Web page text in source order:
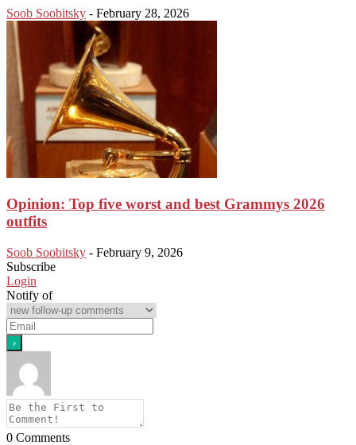
Soob Soobitsky - February 28, 2026
Opinion: Top five worst and best Grammys 2026
outfits
Soob Soobitsky - February 9, 2026
Subscribe
Login
Notify of
0 Comments